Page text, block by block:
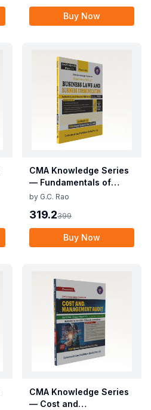
Buy Now
CMA Knowledge Series
— Fundamentals of
Business Laws and
Communication (CMA
Foundation)
by G.C. Rao
319.2399
Buy Now
CMA Knowledge Series
— Cost and